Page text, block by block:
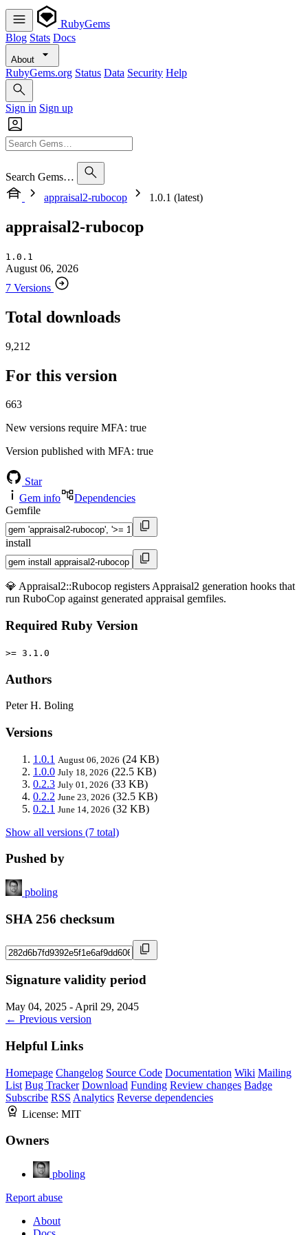
RubyGems
Blog Stats Docs
About
RubyGems.org Status Data Security Help
Sign in Sign up
Search Gems…
appraisal2-rubocop
1.0.1 (latest)
appraisal2-rubocop
1.0.1
August 06, 2026
7 Versions
Total downloads
9,212
For this version
663
New versions require MFA: true
Version published with MFA: true
Star
Gem info
Dependencies
Gemfile
install
💎 Appraisal2::Rubocop registers Appraisal2 generation hooks that
run RuboCop against generated appraisal gemfiles.
Required Ruby Version
>= 3.1.0
Authors
Peter H. Boling
Versions
1.0.1 August 06, 2026 (24 KB)
1.0.0 July 18, 2026 (22.5 KB)
0.2.3 July 01, 2026 (33 KB)
0.2.2 June 23, 2026 (32.5 KB)
0.2.1 June 14, 2026 (32 KB)
Show all versions (7 total)
Pushed by
pboling
SHA 256 checksum
Signature validity period
May 04, 2025 - April 29, 2045
← Previous version
Helpful Links
Homepage Changelog Source Code Documentation Wiki Mailing
List Bug Tracker Download Funding Review changes Badge
Subscribe RSS Analytics Reverse dependencies
License: MIT
Owners
pboling
Report abuse
About